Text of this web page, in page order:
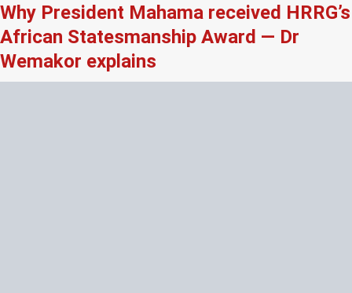
Why President Mahama received HRRG’s
African Statesmanship Award — Dr
Wemakor explains